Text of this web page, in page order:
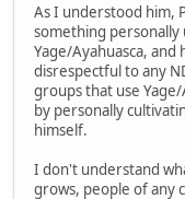
As I understood him,
something personally
Yage/Ayahuasca,
disrespectful to any
groups that use
by personally
himself.
I don't understand
grows, people of any